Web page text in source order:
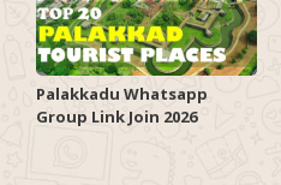
Palakkadu Whatsapp
Group Link Join 2026